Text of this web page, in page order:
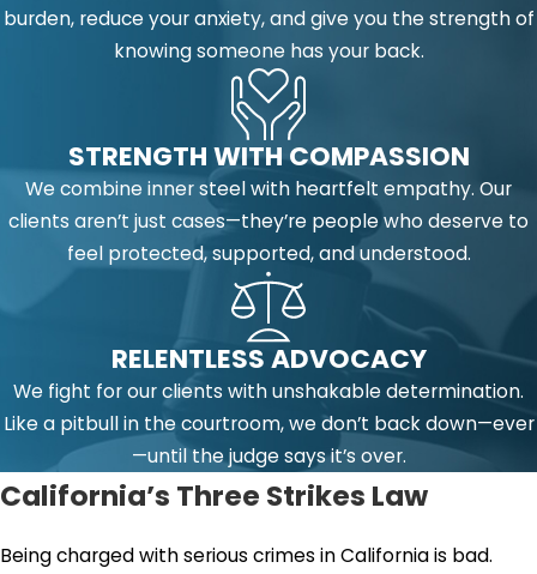
burden, reduce your anxiety, and give you the strength of
knowing someone has your back.
STRENGTH WITH COMPASSION
We combine inner steel with heartfelt empathy. Our
clients aren’t just cases—they’re people who deserve to
feel protected, supported, and understood.
RELENTLESS ADVOCACY
We fight for our clients with unshakable determination.
Like a pitbull in the courtroom, we don’t back down—ever
—until the judge says it’s over.
California’s Three Strikes Law
Being charged with serious crimes in California is bad.